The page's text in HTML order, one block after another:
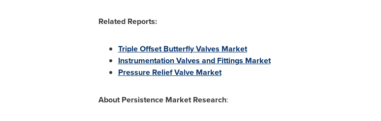
Related Reports:
Triple Offset Butterfly Valves Market
Instrumentation Valves and Fittings Market
Pressure Relief Valve Market
AboutPersistence Market Research: